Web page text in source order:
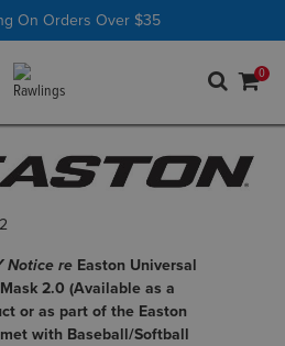
AllBatting Tees
On Orders Over $35
0
Notice re Easton Universal
2.0 (Available as a
or as part of the Easton
with Baseball/Softball